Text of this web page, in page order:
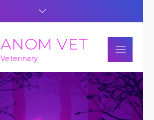
ANOM VET
Veterinary
Menu